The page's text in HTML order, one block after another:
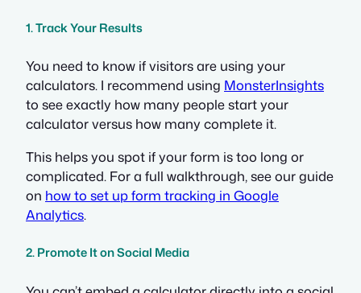
1. Track Your Results
You need to know if visitors are using your
calculators. I recommend using MonsterInsights
to see exactly how many people start your
calculator versus how many complete it.
This helps you spot if your form is too long or
complicated. For a full walkthrough, see our guide
on how to set up form tracking in Google
Analytics.
2. Promote It on Social Media